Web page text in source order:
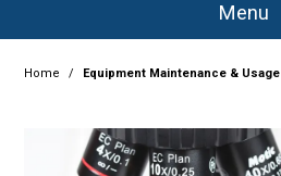
Menu
Home
Products
Home / Equipment Maintenance & Usage